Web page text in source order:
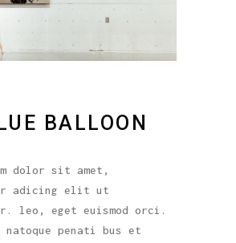
BALLOON
dolor sit amet,
adicing elit ut
leo, eget euismod orci.
natoque penati bus et